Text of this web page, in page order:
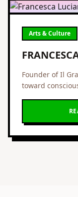
Arts & Culture
Founder of Il
toward